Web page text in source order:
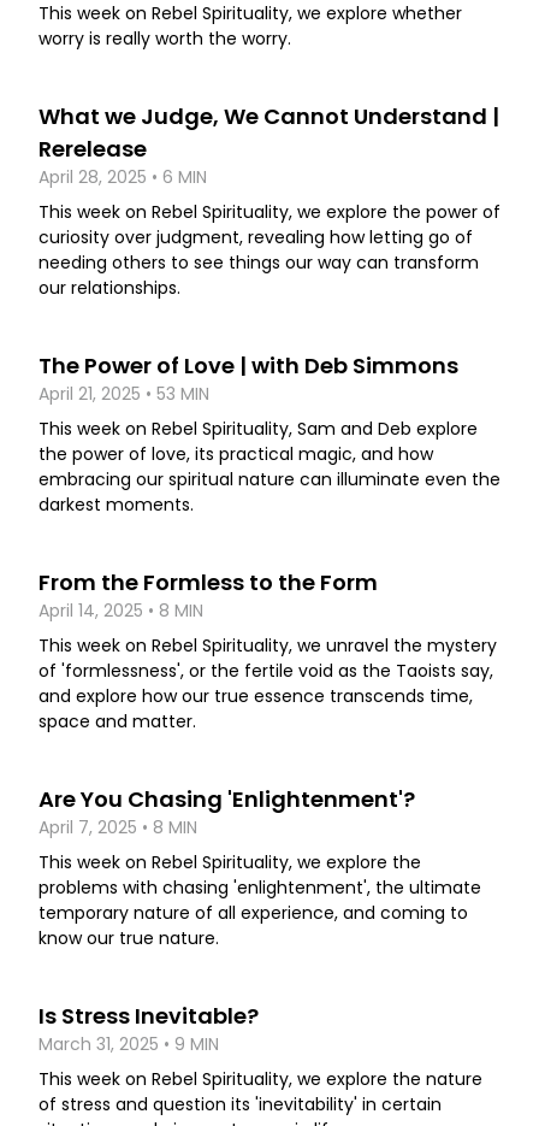
This week on Rebel Spirituality, we explore whether
worry is really worth the worry.
What we Judge, We Cannot Understand |
Rerelease
April 28, 2025 • 6 MIN
This week on Rebel Spirituality, we explore the power of
curiosity over judgment, revealing how letting go of
needing others to see things our way can transform
our relationships.
The Power of Love | with Deb Simmons
April 21, 2025 • 53 MIN
This week on Rebel Spirituality, Sam and Deb explore
the power of love, its practical magic, and how
embracing our spiritual nature can illuminate even the
darkest moments.
From the Formless to the Form
April 14, 2025 • 8 MIN
This week on Rebel Spirituality, we unravel the mystery
of 'formlessness', or the fertile void as the Taoists say,
and explore how our true essence transcends time,
space and matter.
Are You Chasing 'Enlightenment'?
April 7, 2025 • 8 MIN
This week on Rebel Spirituality, we explore the
problems with chasing 'enlightenment', the ultimate
temporary nature of all experience, and coming to
know our true nature.
Is Stress Inevitable?
March 31, 2025 • 9 MIN
This week on Rebel Spirituality, we explore the nature
of stress and question its 'inevitability' in certain